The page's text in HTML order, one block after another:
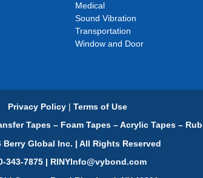
Medical
Sound Vibration
Transportation
Window and Door
Privacy Policy | Terms of Use
Tapes – Foam Tapes – Acrylic Tapes –
Berry Global Inc. | All Rights Reserved
343-7875 | RINYInfo@vybond.com